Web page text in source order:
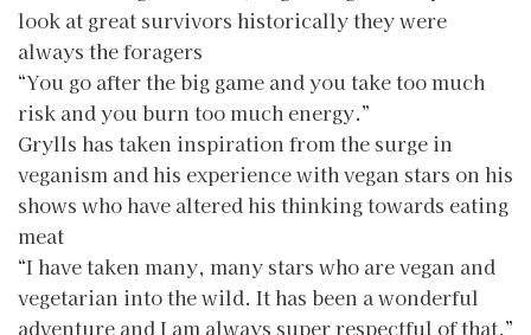
look at great survivors historically they were
always the foragers
“You go after the big game and you take too much
risk and you burn too much energy.”
Grylls has taken inspiration from the surge in
veganism and his experience with vegan stars on his
shows who have altered his thinking towards eating
meat
“I have taken many, many stars who are vegan and
vegetarian into the wild. It has been a wonderful
adventure and I am always super respectful of that.”